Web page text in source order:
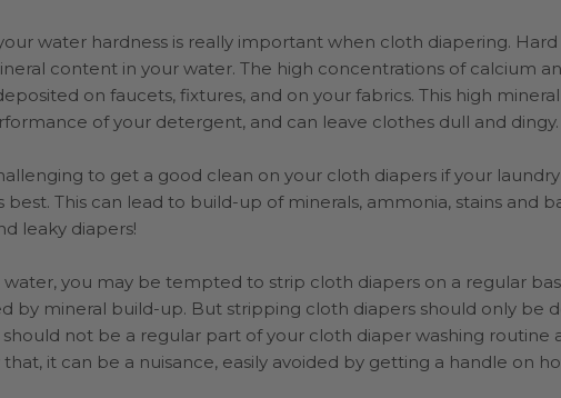
water hardness is really important when cloth diapering.
content in your water. The high concentrations of calcium
on faucets, fixtures, and on your fabrics. This high
of your detergent, and can leave clothes dull and dingy.
to get a good clean on your cloth diapers if your
best. This can lead to build-up of minerals, ammonia, stains and
leaky diapers!
water, you may be tempted to strip cloth diapers on a regular
by mineral build-up. But stripping cloth diapers should only be
not be a regular part of your cloth diaper washing routine
it can be a nuisance, easily avoided by getting a handle on